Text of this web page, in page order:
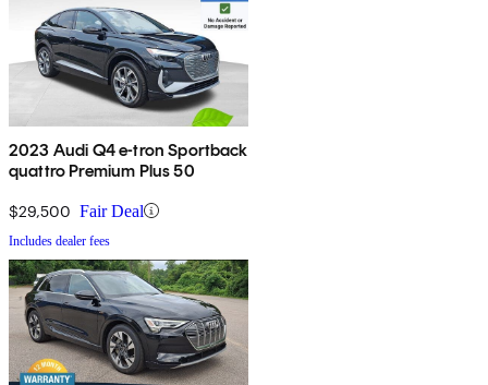
2023 Audi Q4 e-tron Sportback
quattro Premium Plus 50
$29,500 Fair Deal
Includes dealer fees